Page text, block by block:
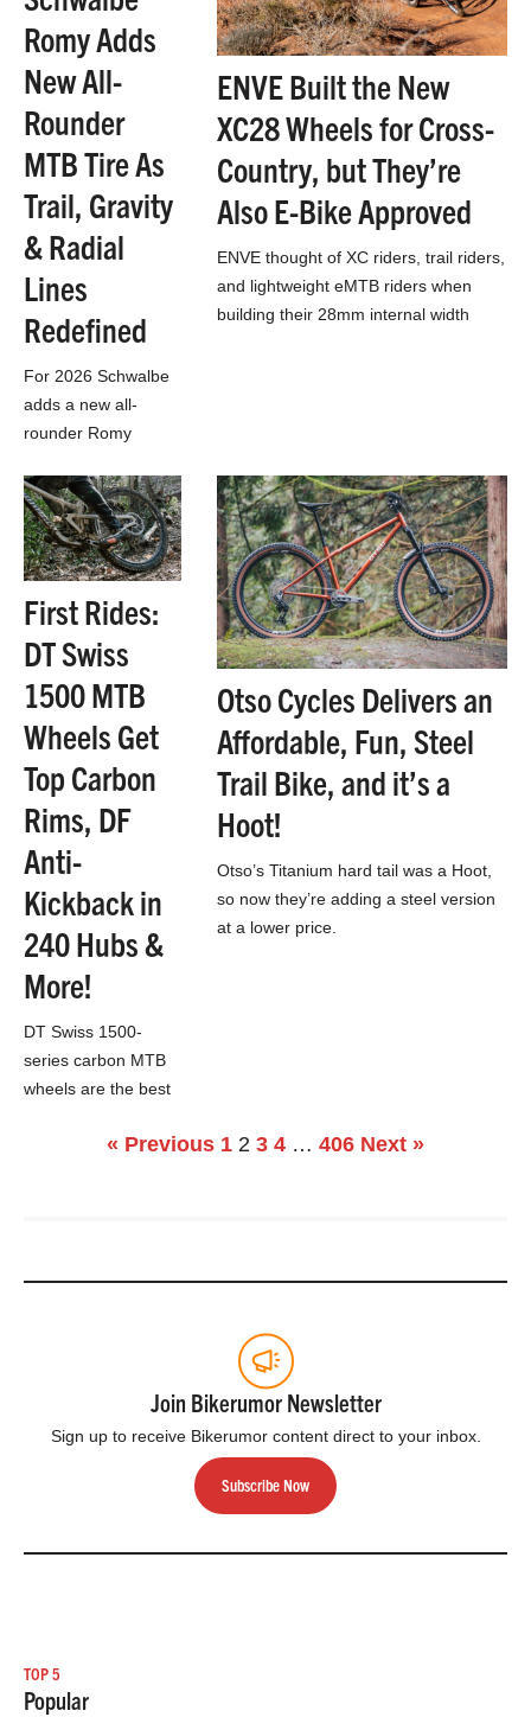
Romy Adds
New All-
Rounder
MTB Tire As
Trail, Gravity
& Radial
Lines
Redefined
For 2026 Schwalbe
adds a new all-
rounder Romy
while completely
revamping their
entire Gravity & Trail
MTB line-up…
ENVE Built the New
XC28 Wheels for Cross-
Country, but They’re
Also E-Bike Approved
ENVE thought of XC riders, trail riders,
and lightweight eMTB riders when
building their 28mm internal width
First Rides:
DT Swiss
1500 MTB
Wheels Get
Top Carbon
Rims, DF
Anti-
Kickback in
240 Hubs &
More!
DT Swiss 1500-
series carbon MTB
wheels are the best
mountain bikers
Otso Cycles Delivers an
Affordable, Fun, Steel
Trail Bike, and it’s a
Hoot!
Otso’s Titanium hard tail was a Hoot,
so now they’re adding a steel version
at a lower price.
« Previous 1 2 3 4 … 406 Next »
Join Bikerumor Newsletter
Sign up to receive Bikerumor content direct to your inbox.
Subscribe Now
TOP 5
Popular